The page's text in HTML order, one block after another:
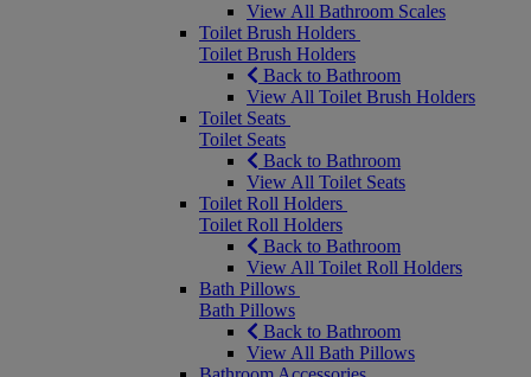
View All Bathroom Scales
Toilet Brush Holders
Toilet Brush Holders
Back to Bathroom
View All Toilet Brush Holders
Toilet Seats
Toilet Seats
Back to Bathroom
View All Toilet Seats
Toilet Roll Holders
Toilet Roll Holders
Back to Bathroom
View All Toilet Roll Holders
Bath Pillows
Bath Pillows
Back to Bathroom
View All Bath Pillows